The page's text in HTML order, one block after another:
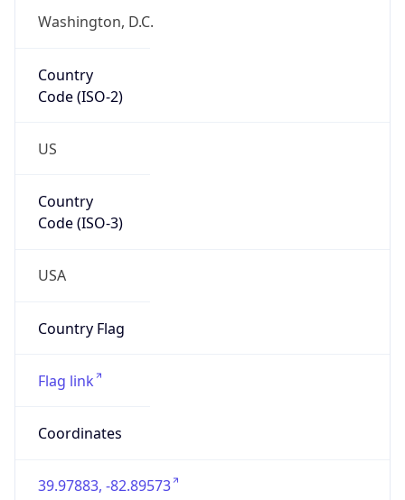
Washington, D.C.
Country
Code (ISO-2)
US
Country
Code (ISO-3)
USA
Country Flag
Flag link
Coordinates
39.97883, -82.89573